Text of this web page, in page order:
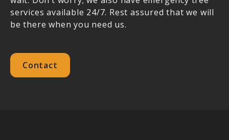
services available 24/7. Rest assured that we will
be there when you need us.
Contact